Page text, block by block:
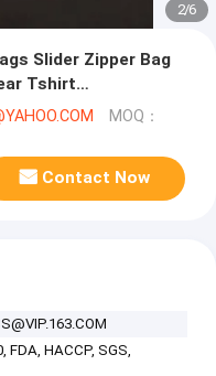
2/6
Slider Zipper Bag
Tshirt
b
MOQ：
Contact Now
FDA, HACCP, SGS,